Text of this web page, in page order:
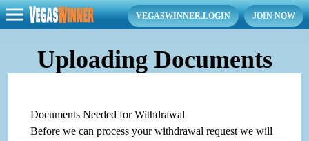
VEGASWINNER.LOGIN JOIN NOW
Uploading Documents
Documents Needed for Withdrawal
Before we can process your withdrawal request we will